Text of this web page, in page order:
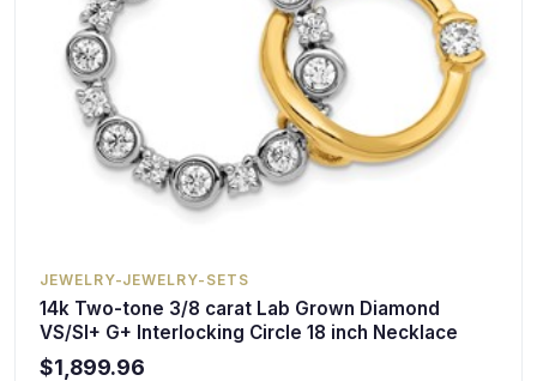
JEWELRY-JEWELRY-SETS
14k Two-tone 3/8 carat Lab Grown Diamond
VS/SI+ G+ Interlocking Circle 18 inch Necklace
$1,899.96